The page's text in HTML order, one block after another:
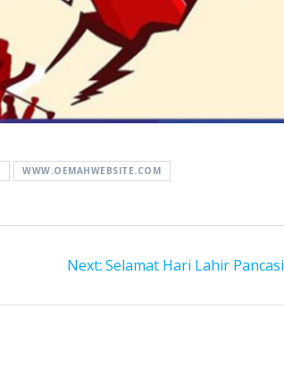
WWW.OEMAHWEBSITE.COM
Next: Next
Selamat Hari Lahir